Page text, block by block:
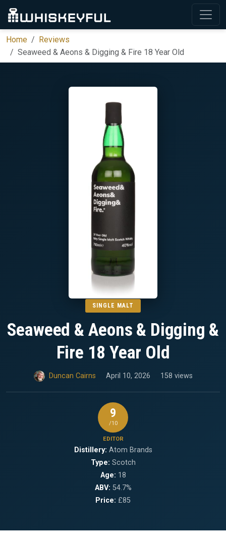
Home
Reviews
Seaweed & Aeons & Digging & Fire 18 Year Old
SINGLE MALT
Seaweed & Aeons & Digging &
Fire 18 Year Old
Duncan Cairns April 10, 2026 158 views
9
/10
EDITOR
Distillery: Atom Brands
Type: Scotch
Age: 18
ABV: 54.7%
Price: £85